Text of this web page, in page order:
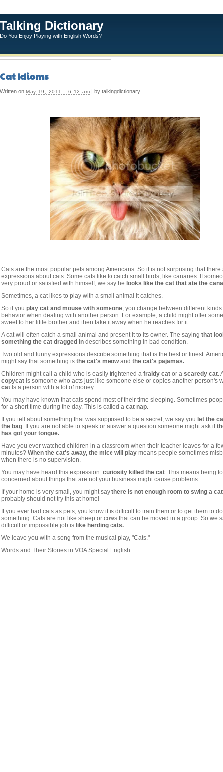
Talking Dictionary
Do You Enjoy Playing with English Words?
Cat Idioms
Written on May 19, 2011 – 6:12 am | by talkingdictionary
Cats are the most popular pets among Americans. So it is not surprising that there
expressions about cats. Some cats like to catch small birds, like canaries. If
very proud or satisfied with himself, we say he looks like the cat that ate the
Sometimes, a cat likes to play with a small animal it catches.
So if you play cat and mouse with someone, you change between different kinds
behavior when dealing with another person. For example, a child might offer
sweet to her little brother and then take it away when he reaches for it.
A cat will often catch a small animal and present it to its owner. The saying that
something the cat dragged in describes something in bad condition.
Two old and funny expressions describe something that is the best or finest.
might say that something is the cat's meowand the cat's pajamas.
Children might call a child who is easily frightened a fraidy cat or a scaredy cat. A
copycat is someone who acts just like someone else or copies another person's
cat is a person with a lot of money.
You may have known that cats spend most of their time sleeping. Sometimes
for a short time during the day. This is called a cat nap.
If you tell about something that was supposed to be a secret, we say you let the
the bag. If you are not able to speak or answer a question someone might ask if
has got your tongue.
Have you ever watched children in a classroom when their teacher leaves for a
minutes? When the cat's away, the mice will play means people sometimes
when there is no supervision.
You may have heard this expression: curiosity killed the cat. This means being
concerned about things that are not your business might cause problems.
If your home is very small, you might say there is not enough room to swing a
probably should not try this at home!
If you ever had cats as pets, you know it is difficult to train them or to get them to do
something. Cats are not like sheep or cows that can be moved in a group. So we
difficult or impossible job is like herding cats.
We leave you with a song from the musical play, "Cats."
Words and Their Stories in VOA Special English